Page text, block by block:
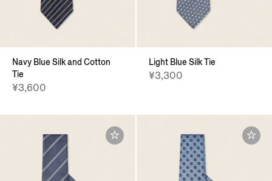
Navy Blue Silk and Cotton
Tie
¥3,600
Light Blue Silk Tie
¥3,300